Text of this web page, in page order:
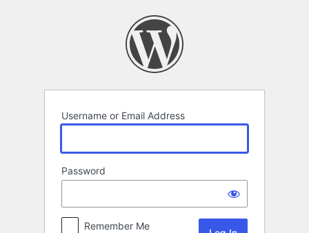
Username or Email Address
Password
Remember Me